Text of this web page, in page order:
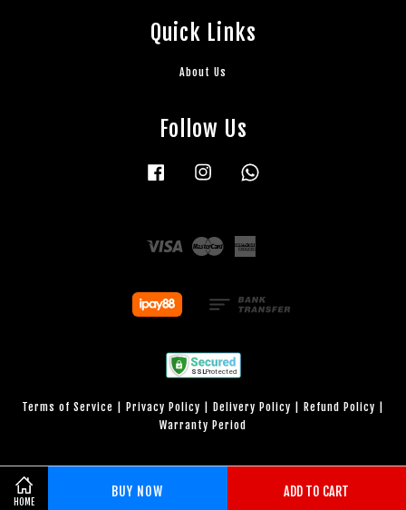
HOME
BUY NOW ADD TO CART
Quick Links
About Us
Follow Us
Facebook Instagram
Visa Master
Terms of Service Privacy Policy Delivery Policy Refund Policy
Warranty Period